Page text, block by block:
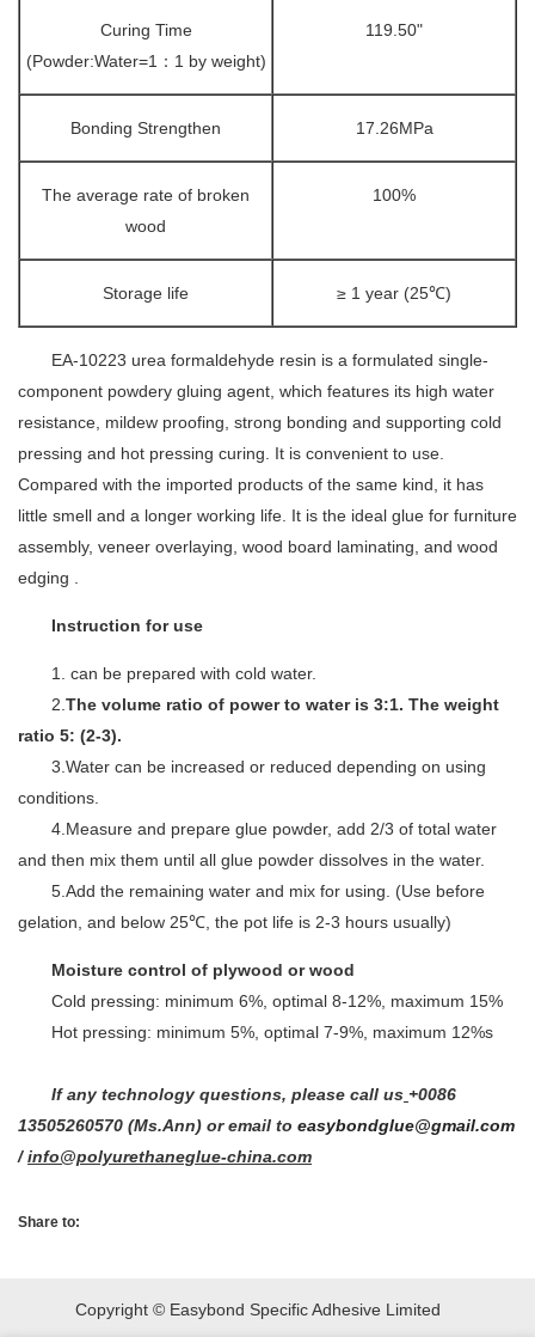
Curing Time
(Powder:Water=1：1 by weight)
119.50"
Bonding Strengthen 17.26MPa
The average rate of broken
wood
100%
Storage life ≥ 1 year (25℃)
EA-10223 urea formaldehyde resin is a formulated single-
component powdery gluing agent, which features its high water
resistance, mildew proofing, strong bonding and supporting cold
pressing and hot pressing curing. It is convenient to use.
Compared with the imported products of the same kind, it has
little smell and a longer working life. It is the ideal glue for furniture
assembly, veneer overlaying, wood board laminating, and wood
edging .
Instruction for use
1. can be prepared with cold water.
2.The volume ratio of power to water is 3:1. The weight
ratio 5: (2-3).
3.Water can be increased or reduced depending on using
conditions.
4.Measure and prepare glue powder, add 2/3 of total water
and then mix them until all glue powder dissolves in the water.
5.Add the remaining water and mix for using. (Use before
gelation, and below 25℃, the pot life is 2-3 hours usually)
Moisture control of plywood or wood
Cold pressing: minimum 6%, optimal 8-12%, maximum 15%
Hot pressing: minimum 5%, optimal 7-9%, maximum 12%s
If any technology questions, please call us +0086
13505260570 (Ms.Ann) or email to easybondglue@gmail.com
/info@polyurethaneglue-china.com
Share to:
Copyright © Easybond Specific Adhesive Limited